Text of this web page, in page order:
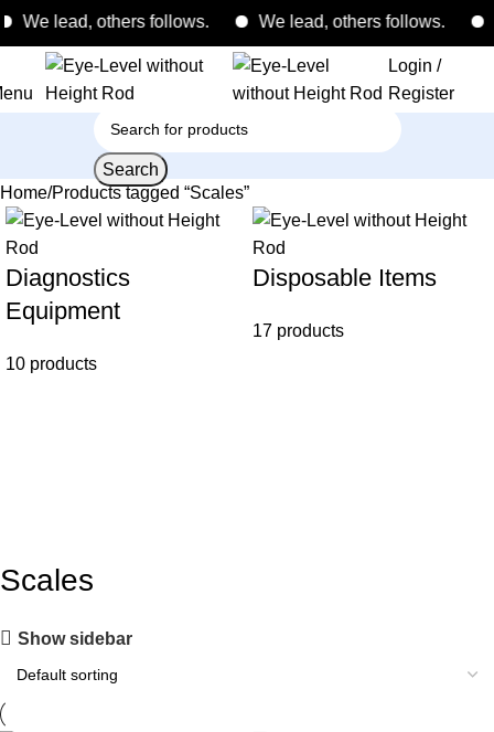
We lead, others follows. We lead, others follows.
Login /
Register
Search
Home Products tagged “Scales”
Diagnostics
Equipment
10 products
Disposable Items
17 products
Scales
Show sidebar